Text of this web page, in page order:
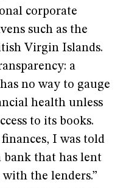
corporate
such as the
Virgin Islands.
a
no way to gauge
health unless
to its books.
I was told
bank that has lent
the lenders.”